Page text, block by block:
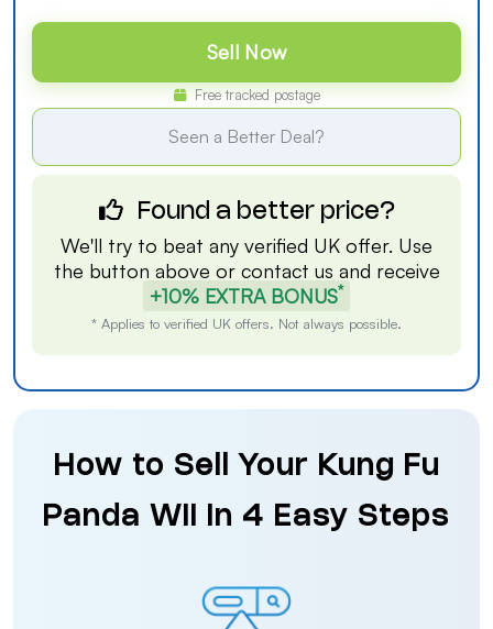
Sell Now
Free tracked postage
Seen a Better Deal?
Found a better price?
We'll try to beat any verified UK offer. Use
the button above or contact us and receive
+10% EXTRA BONUS*
* Applies to verified UK offers. Not always possible.
How to Sell Your Kung Fu
Panda Wii in 4 Easy Steps